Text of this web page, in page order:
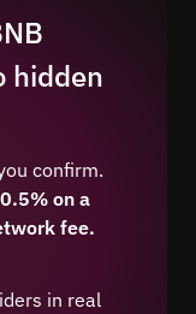
hidden
confirm.
on a
fee.
in real